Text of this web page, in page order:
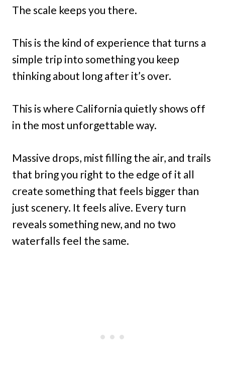
The scale keeps you there.
This is the kind of experience that turns a
simple trip into something you keep
thinking about long after it’s over.
This is where California quietly shows off
in the most unforgettable way.
Massive drops, mist filling the air, and trails
that bring you right to the edge of it all
create something that feels bigger than
just scenery. It feels alive. Every turn
reveals something new, and no two
waterfalls feel the same.